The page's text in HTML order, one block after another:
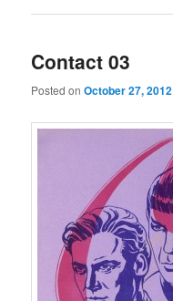
Contact 03
Posted onOctober 27, 2012